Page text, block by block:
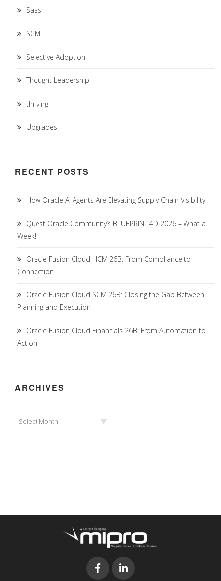
Saas
SCM
Selective Adoption
Thought Leadership
thriving
Upgrades
RECENT POSTS
How Oracle AI Agents Are Elevating Supply Chain Visibility
Quest Oracle Community’s BLUEPRINT 4D 2026 – What a
Week!
Oracle Fusion Cloud HCM 26B: From Compliance to
Connection
Oracle Fusion Cloud SCM 26B: Closing the Gap Between
Planning and Execution
Oracle Fusion Cloud Financials 26B: From Automation to
Action
ARCHIVES
Select Month